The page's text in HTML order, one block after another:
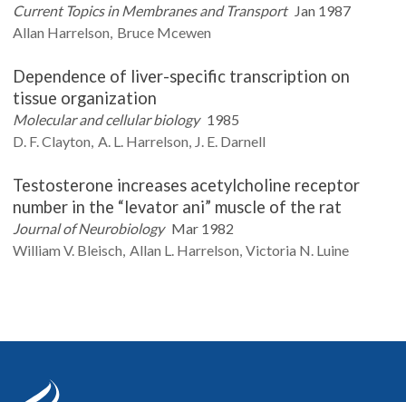
Current Topics in Membranes and Transport Jan 1987
Allan Harrelson Bruce Mcewen
Dependence of liver-specific transcription on
tissue organization
Molecular and cellular biology 1985
D. F.Clayton A. L. Harrelson J. E. Darnell
Testosterone increases acetylcholine receptor
number in the “levator ani” muscle of the rat
Journal of Neurobiology Mar 1982
William V. Bleisch Allan L. Harrelson Victoria N. Luine